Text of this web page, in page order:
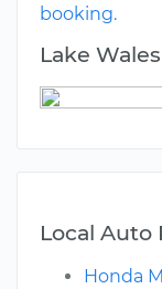
booking.
Lake
Local Auto
Honda